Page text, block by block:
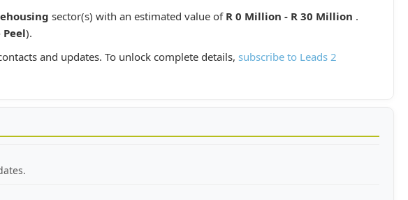
sector(s) with an estimated value of R 0 Million - R 30 Million .
).
and updates. To unlock complete details, subscribe to Leads 2